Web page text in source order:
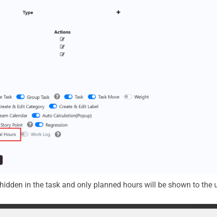
in the task and only planned hours will be shown to the